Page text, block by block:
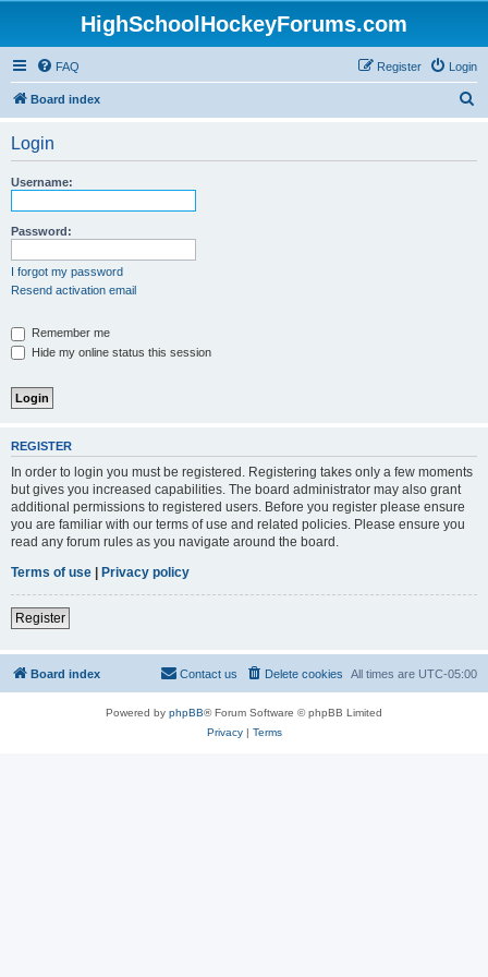
HighSchoolHockeyForums.com
FAQ Login
Register
Board index
Login
Username:
Password:
I forgot my password
Resend activation email
Remember me
Hide my online status this session
REGISTER
In order to login you must be registered. Registering takes only a few moments
but gives you increased capabilities. The board administrator may also grant
additional permissions to registered users. Before you register please ensure
you are familiar with our terms of use and related policies. Please ensure you
read any forum rules as you navigate around the board.
Terms of use | Privacy policy
Register
Board index All times are UTC-05:00
Delete cookies
Contact us
Powered by phpBB® Forum Software © phpBB Limited
Privacy| Terms